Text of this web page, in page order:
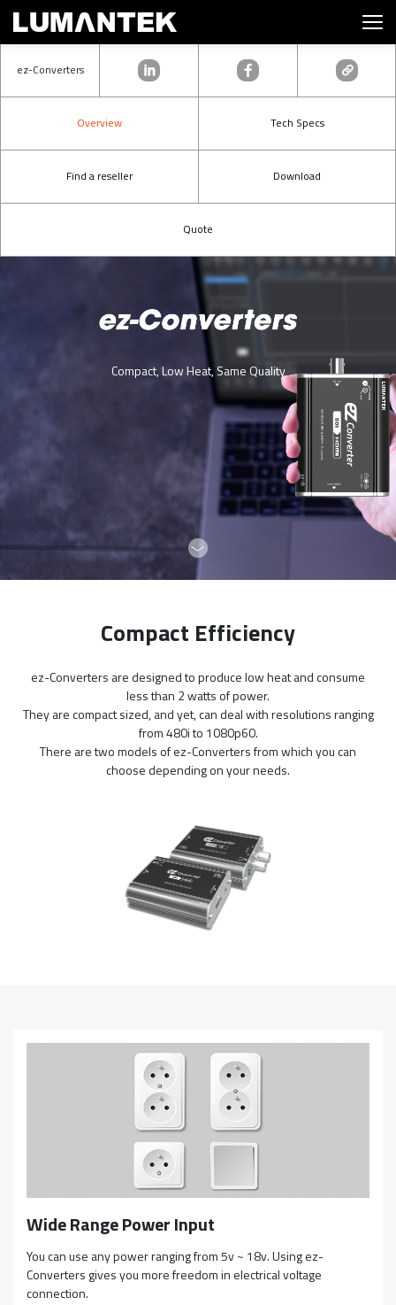
ez-Converters
Overview Tech Specs
Find a reseller Download
Quote
Compact, Low Heat, Same Quality
Compact Efficiency
ez-Converters are designed to produce low heat and consume
less than 2 watts of power.
They are compact sized, and yet, can deal with resolutions ranging
from 480i to 1080p60.
There are two models of ez-Converters from which you can
choose depending on your needs.
Wide Range Power Input
You can use any power ranging from 5v ~ 18v. Using ez-
Converters gives you more freedom in electrical voltage
connection.